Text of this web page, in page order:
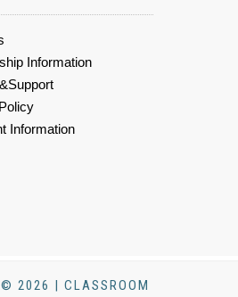
Information
Information
© 2026 | CLASSROOM